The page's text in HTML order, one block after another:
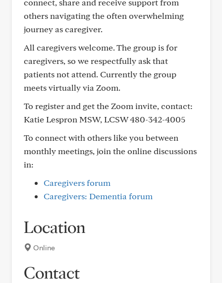
connect, share and receive support from
others navigating the often overwhelming
journey as caregiver.
All caregivers welcome. The group is for
caregivers, so we respectfully ask that
patients not attend. Currently the group
meets virtually via Zoom.
To register and get the Zoom invite, contact:
Katie Lespron MSW, LCSW 480-342-4005
To connect with others like you between
monthly meetings, join the online discussions
in:
Caregivers forum
Caregivers: Dementia forum
Location
Online
Contact